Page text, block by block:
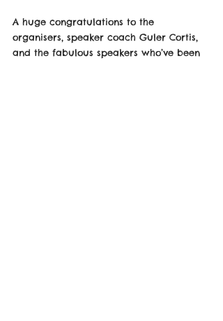
A huge congratulations to the
organisers, speaker coach Guler Cortis,
and the fabulous speakers who’ve been